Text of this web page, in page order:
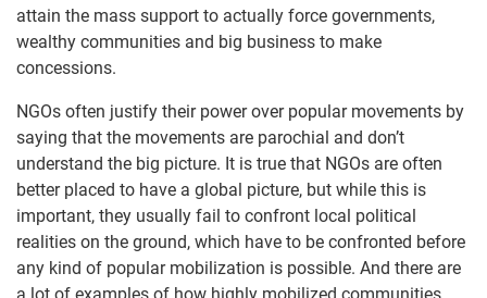
attain the mass support to actually force governments,
wealthy communities and big business to make
concessions.
NGOs often justify their power over popular movements by
saying that the movements are parochial and don’t
understand the big picture. It is true that NGOs are often
better placed to have a global picture, but while this is
important, they usually fail to confront local political
realities on the ground, which have to be confronted before
any kind of popular mobilization is possible. And there are